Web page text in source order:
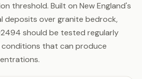
threshold. Built on New England's
deposits over granite bedrock,
should be tested regularly
conditions that can produce